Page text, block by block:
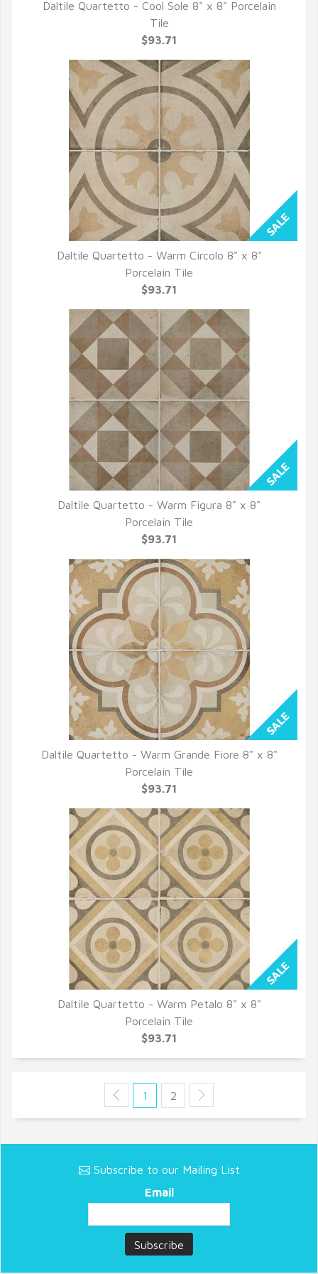
QUICK VIEW
Daltile Quartetto - Cool Sole 8" x 8" Porcelain
Tile
$93.71
QUICK VIEW
Daltile Quartetto - Warm Circolo 8" x 8"
Porcelain Tile
$93.71
QUICK VIEW
Daltile Quartetto - Warm Figura 8" x 8"
Porcelain Tile
$93.71
QUICK VIEW
Daltile Quartetto - Warm Grande Fiore 8" x 8"
Porcelain Tile
$93.71
QUICK VIEW
Daltile Quartetto - Warm Petalo 8" x 8"
Porcelain Tile
$93.71
1 2
Subscribe to our Mailing List
Email